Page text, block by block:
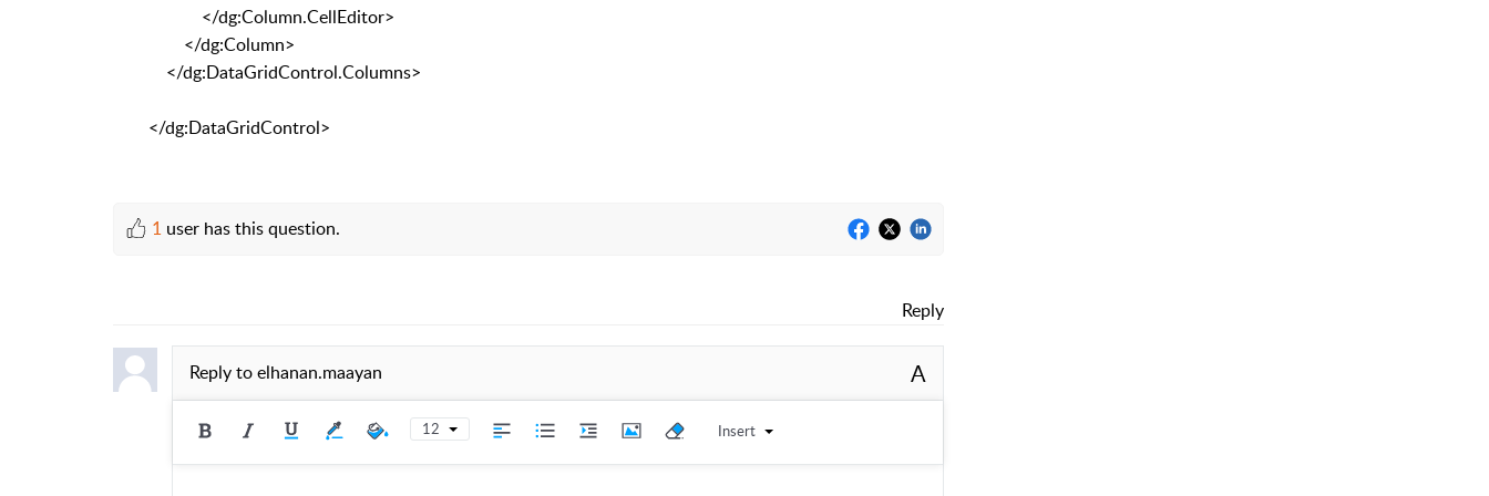
</dg:Column.CellEditor>
</dg:Column>
</dg:DataGridControl.Columns>
</dg:DataGridControl>
1 user has this question.
Reply
Reply toelhanan.maayan A
12 Insert